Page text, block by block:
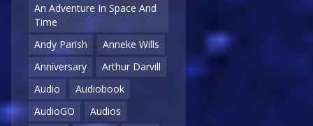
An Adventure In Space And
Time
Andy Parish
Anneke Wills
Anniversary
Arthur Darvill
Audio
Audiobook
AudioGO
Audios